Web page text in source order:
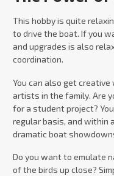
This hobby is quite
to drive the boat. If you
and upgrades is also
coordination.
You can also get
artists in the family. Are
for a student project?
regular basis, and within
dramatic boat
Do you want to emulate
of the birds up close?